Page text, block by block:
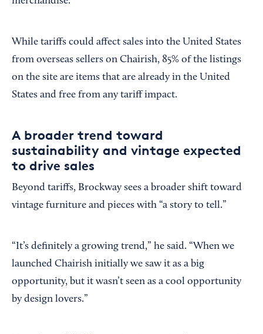
While tariffs could affect sales into the United States
from overseas sellers on Chairish, 85% of the listings
on the site are items that are already in the United
States and free from any tariff impact.
A broader trend toward
sustainability and vintage expected
to drive sales
Beyond tariffs, Brockway sees a broader shift toward
vintage furniture and pieces with “a story to tell.”
“It’s definitely a growing trend,” he said. “When we
launched Chairish initially we saw it as a big
opportunity, but it wasn’t seen as a cool opportunity
by design lovers.”